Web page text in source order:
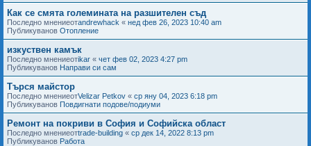
Как се смята големината на разшителен съд
Последно мнениеотandrewhack « нед фев 26, 2023 10:40 am
Публикуванов Отопление
изкуствен камък
Последно мнениеотikar « чет фев 02, 2023 4:27 pm
Публикуванов Направи си сам
Търся майстор
Последно мнениеотVelizar Petkov « ср яну 04, 2023 6:18 pm
Публикуванов Повдигнати подове/подиуми
Ремонт на покриви в София и Софийска област
Последно мнениеотtrade-building « ср дек 14, 2022 8:13 pm
Публикуванов Работа